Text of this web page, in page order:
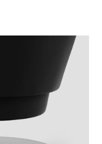
furniture and give a soft